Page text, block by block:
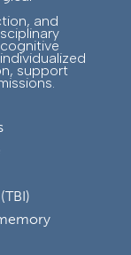
and
support